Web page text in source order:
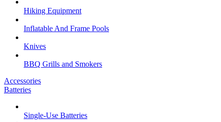
Hiking Equipment
Inflatable And Frame Pools
Knives
BBQ Grills and Smokers
Accessories
Batteries
Single-Use Batteries